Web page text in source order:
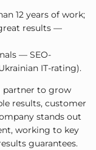
12 years of work;
results —
— SEO-
IT-rating).
partner to grow
results, customer
stands out
working to key
guarantees.